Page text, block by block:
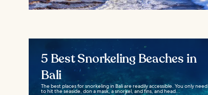
5 Best Snorkeling Beaches in
Bali
The best places for snorkeling in Bali are readily accessible. You only need
to hit the seaside, don a mask, a snorkel, and fins, and head...